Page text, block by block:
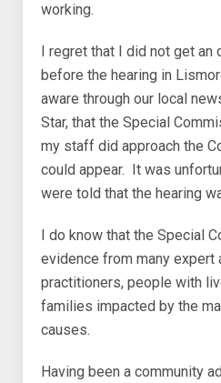
working.
I regret that I did not get
before the hearing in
aware through our local
Star, that the Special
my staff did approach the
could appear. It was
were told that the hearing
I do know that the Special
evidence from many expert
practitioners, people with
families impacted by the
causes.
Having been a community